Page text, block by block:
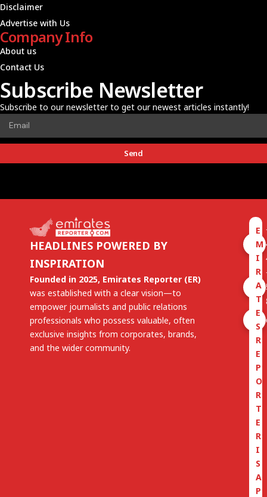
Disclaimer
Advertise with Us
Company Info
About us
Contact Us
Subscribe Newsletter
Subscribe to our newsletter to get our newest articles instantly!
Send
HEADLINES POWERED BY
INSPIRATION
Founded in 2025, Emirates Reporter (ER)
was established with a clear vision—to
empower journalists and public relations
professionals who possess valuable, often
exclusive insights from corporates, brands,
and the wider community.
E
M
I
R
A
T
E
S
R
E
P
O
R
T
E
R
I
S
A
P